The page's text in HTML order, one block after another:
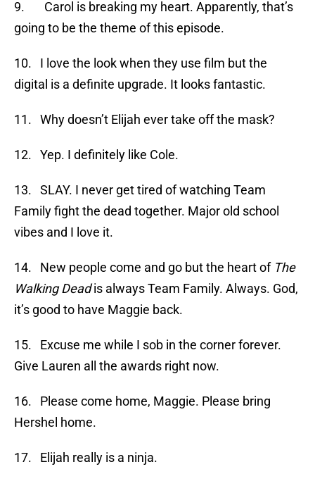
9. Carol is breaking my heart. Apparently, that’s
going to be the theme of this episode.
10. I love the look when they use film but the
digital is a definite upgrade. It looks fantastic.
11. Why doesn’t Elijah ever take off the mask?
12. Yep. I definitely like Cole.
13. SLAY. I never get tired of watching Team
Family fight the dead together. Major old school
vibes and I love it.
14. New people come and go but the heart of The
Walking Deadis always Team Family. Always. God,
it’s good to have Maggie back.
15. Excuse me while I sob in the corner forever.
Give Lauren all the awards right now.
16. Please come home, Maggie. Please bring
Hershel home.
17. Elijah really is a ninja.